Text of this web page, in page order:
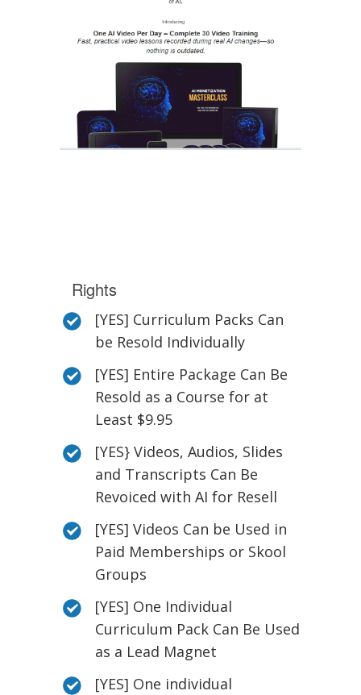
Rights
[YES] Curriculum Packs Can
be Resold Individually
[YES] Entire Package Can Be
Resold as a Course for at
Least $9.95
[YES} Videos, Audios, Slides
and Transcripts Can Be
Revoiced with AI for Resell
[YES] Videos Can be Used in
Paid Memberships or Skool
Groups
[YES] One Individual
Curriculum Pack Can Be Used
as a Lead Magnet
[YES] One individual